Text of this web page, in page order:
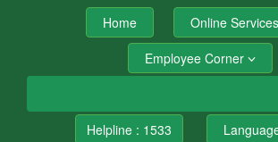
Home
Online Services
Employee Corner
Helpline : 1533